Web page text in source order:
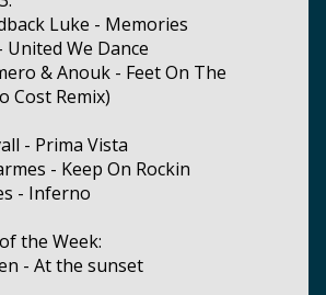
Luke - Memories
United We Dance
& Anouk - Feet On The
Cost Remix)
- Prima Vista
- Keep On Rockin
- Inferno
the Week:
- At the sunset